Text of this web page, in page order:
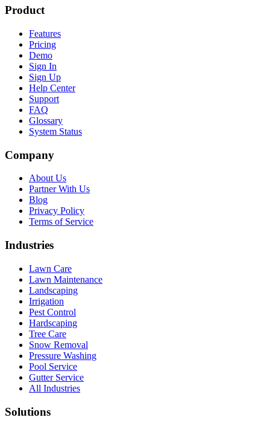
Product
Features
Pricing
Demo
Sign In
Sign Up
Help Center
Support
FAQ
Glossary
System Status
Company
About Us
Partner With Us
Blog
Privacy Policy
Terms of Service
Industries
Lawn Care
Lawn Maintenance
Landscaping
Irrigation
Pest Control
Hardscaping
Tree Care
Snow Removal
Pressure Washing
Pool Service
Gutter Service
All Industries
Solutions